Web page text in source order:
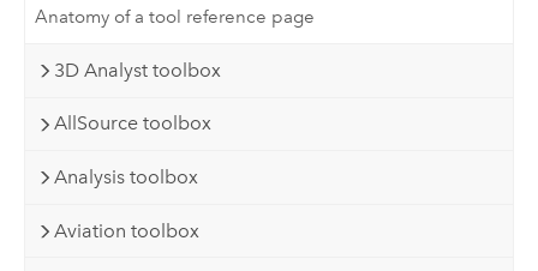
Anatomy of a tool reference page
3D Analyst toolbox
AllSource toolbox
Analysis toolbox
Aviation toolbox